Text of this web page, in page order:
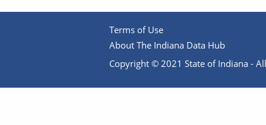
Terms of Use
About The Indiana Data Hub
Copyright © 2021 State of Indiana -